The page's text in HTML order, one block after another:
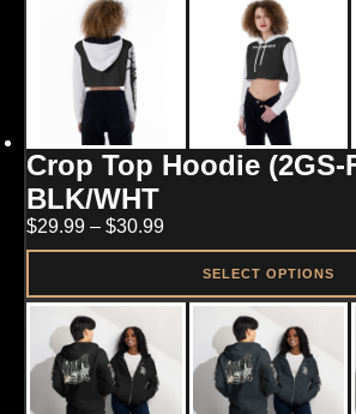
Crop Top Hoodie (2GS-
BLK/WHT
$29.99 – $30.99Price
range:
$29.99
$30.99
SELECT OPTIONS
This
product
has
multiple
variants.